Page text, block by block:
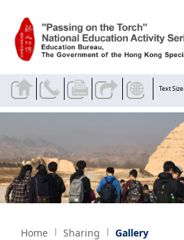
Text Size
Home Sharing
Gallery